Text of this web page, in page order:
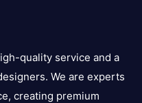
quality service and a
We are experts
creating premium